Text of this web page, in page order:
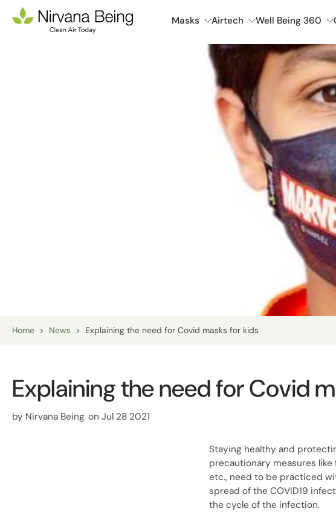
Skip
Masks Airtech Well Being 360
Home > News > Explaining the need for Covid masks for kids
Explaining the need for Covid
by Nirvana Being on Jul 28 2021
Staying healthy and
precautionary measures
etc., need to be practiced
spread of the COVID19
the cycle of the infection.